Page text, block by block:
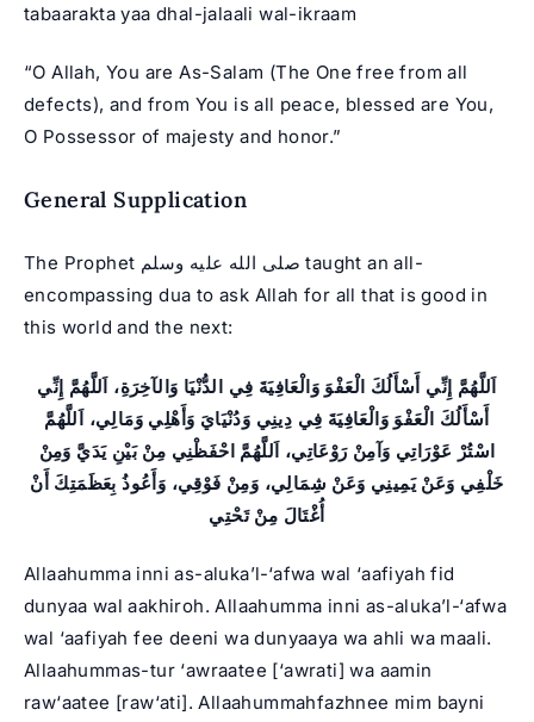
tabaarakta yaa dhal-jalaali wal-ikraam
“O Allah, You are As-Salam (The One free from all
defects), and from You is all peace, blessed are You,
O Possessor of majesty and honor.”
General Supplication
The Prophet صلى الله عليه وسلم taught an all-
encompassing dua to ask Allah for all that is good in
this world and the next:
اَللَّهُمَّ إِنِّي أَسْأَلُكَ الْعَفْوَ وَالْعَافِيَةَ فِي الدُّنْيَا وَالآخِرَةِ، اَللَّهُمَّ إِنِّي
أَسْأَلُكَ الْعَفْوَ وَالْعَافِيَةَ فِي دِينِي وَدُنْيَايَ وَأَهْلِي وَمَالِي، اَللَّهُمَّ
اسْتُرْ عَوْرَاتِي وَآمِنْ رَوْعَاتِي، اَللَّهُمَّ احْفَظْنِي مِنْ بَيْنِ يَدَيَّ وَمِنْ
خَلْفِي وَعَنْ يَمِينِي وَعَنْ شِمَالِي، وَمِنْ فَوْقِي، وَأَعُوذُ بِعَظَمَتِكَ أَنْ
أُغْتَالَ مِنْ تَحْتِي
Allaahumma inni as-aluka’l-‘afwa wal ‘aafiyah fid
dunyaa wal aakhiroh. Allaahumma inni as-aluka’l-‘afwa
wal ‘aafiyah fee deeni wa dunyaaya wa ahli wa maali.
Allaahummas-tur ‘awraatee [‘awrati] wa aamin
raw‘aatee [raw‘ati]. Allaahummahfazhnee mim bayni